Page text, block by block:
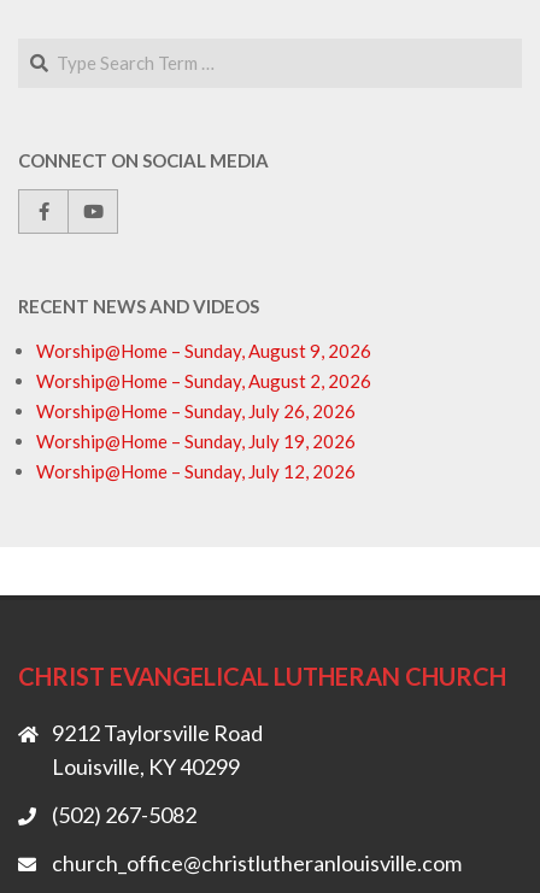
Search
CONNECT ON SOCIAL MEDIA
RECENT NEWS AND VIDEOS
Worship@Home – Sunday, August 9, 2026
Worship@Home – Sunday, August 2, 2026
Worship@Home – Sunday, July 26, 2026
Worship@Home – Sunday, July 19, 2026
Worship@Home – Sunday, July 12, 2026
CHRIST EVANGELICAL LUTHERAN CHURCH
9212 Taylorsville Road
Louisville, KY 40299
(502) 267-5082
church_office@christlutheranlouisville.com